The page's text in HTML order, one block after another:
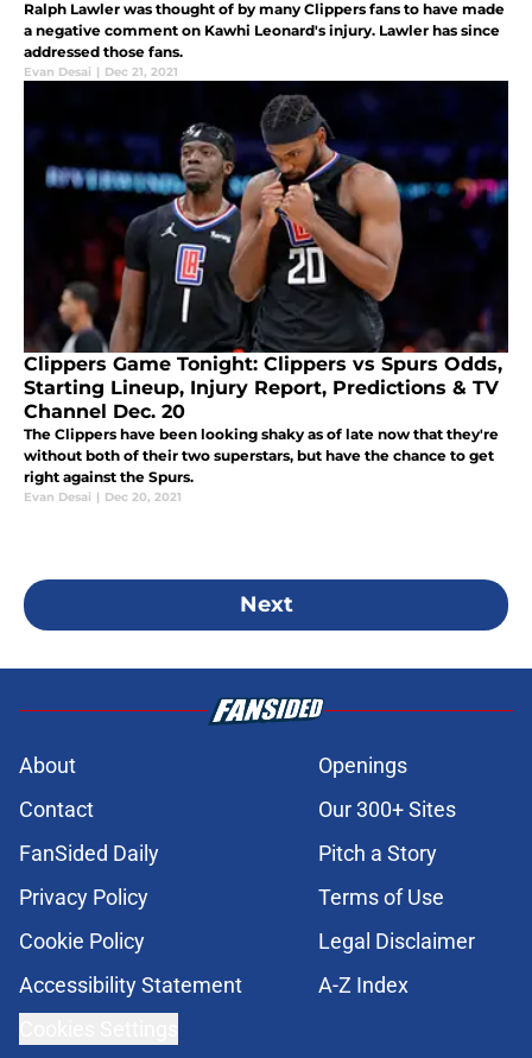
Ralph Lawler was thought of by many Clippers fans to have made
a negative comment on Kawhi Leonard's injury. Lawler has since
addressed those fans.
Evan Desai | Dec 21, 2021
Clippers Game Tonight: Clippers vs Spurs Odds,
Starting Lineup, Injury Report, Predictions & TV
Channel Dec. 20
The Clippers have been looking shaky as of late now that they're
without both of their two superstars, but have the chance to get
right against the Spurs.
Evan Desai | Dec 20, 2021
Next
About
Openings
Contact
Our 300+ Sites
FanSided Daily
Pitch a Story
Privacy Policy
Terms of Use
Cookie Policy
Legal Disclaimer
Accessibility Statement
A-Z Index